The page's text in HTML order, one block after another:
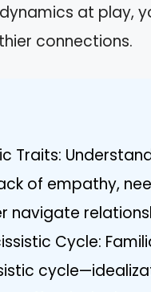
at play,
connections.
Traits:
of empathy,
navigate
Cycle: